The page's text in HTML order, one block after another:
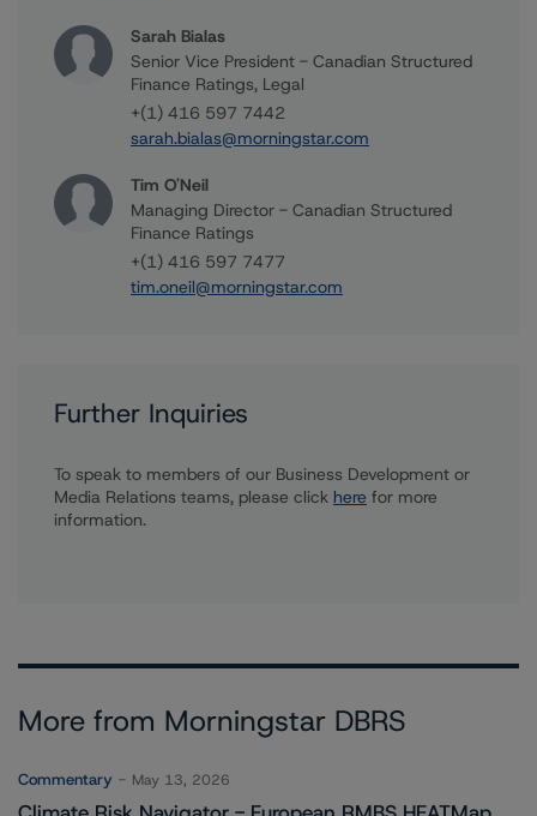
Sarah Bialas
Senior Vice President - Canadian Structured
Finance Ratings, Legal
+(1) 416 597 7442
sarah.bialas@morningstar.com
Tim O'Neil
Managing Director - Canadian Structured
Finance Ratings
+(1) 416 597 7477
tim.oneil@morningstar.com
Further Inquiries
To speak to members of our Business Development or
Media Relations teams, please click here for more
information.
More from Morningstar DBRS
Commentary May 13, 2026